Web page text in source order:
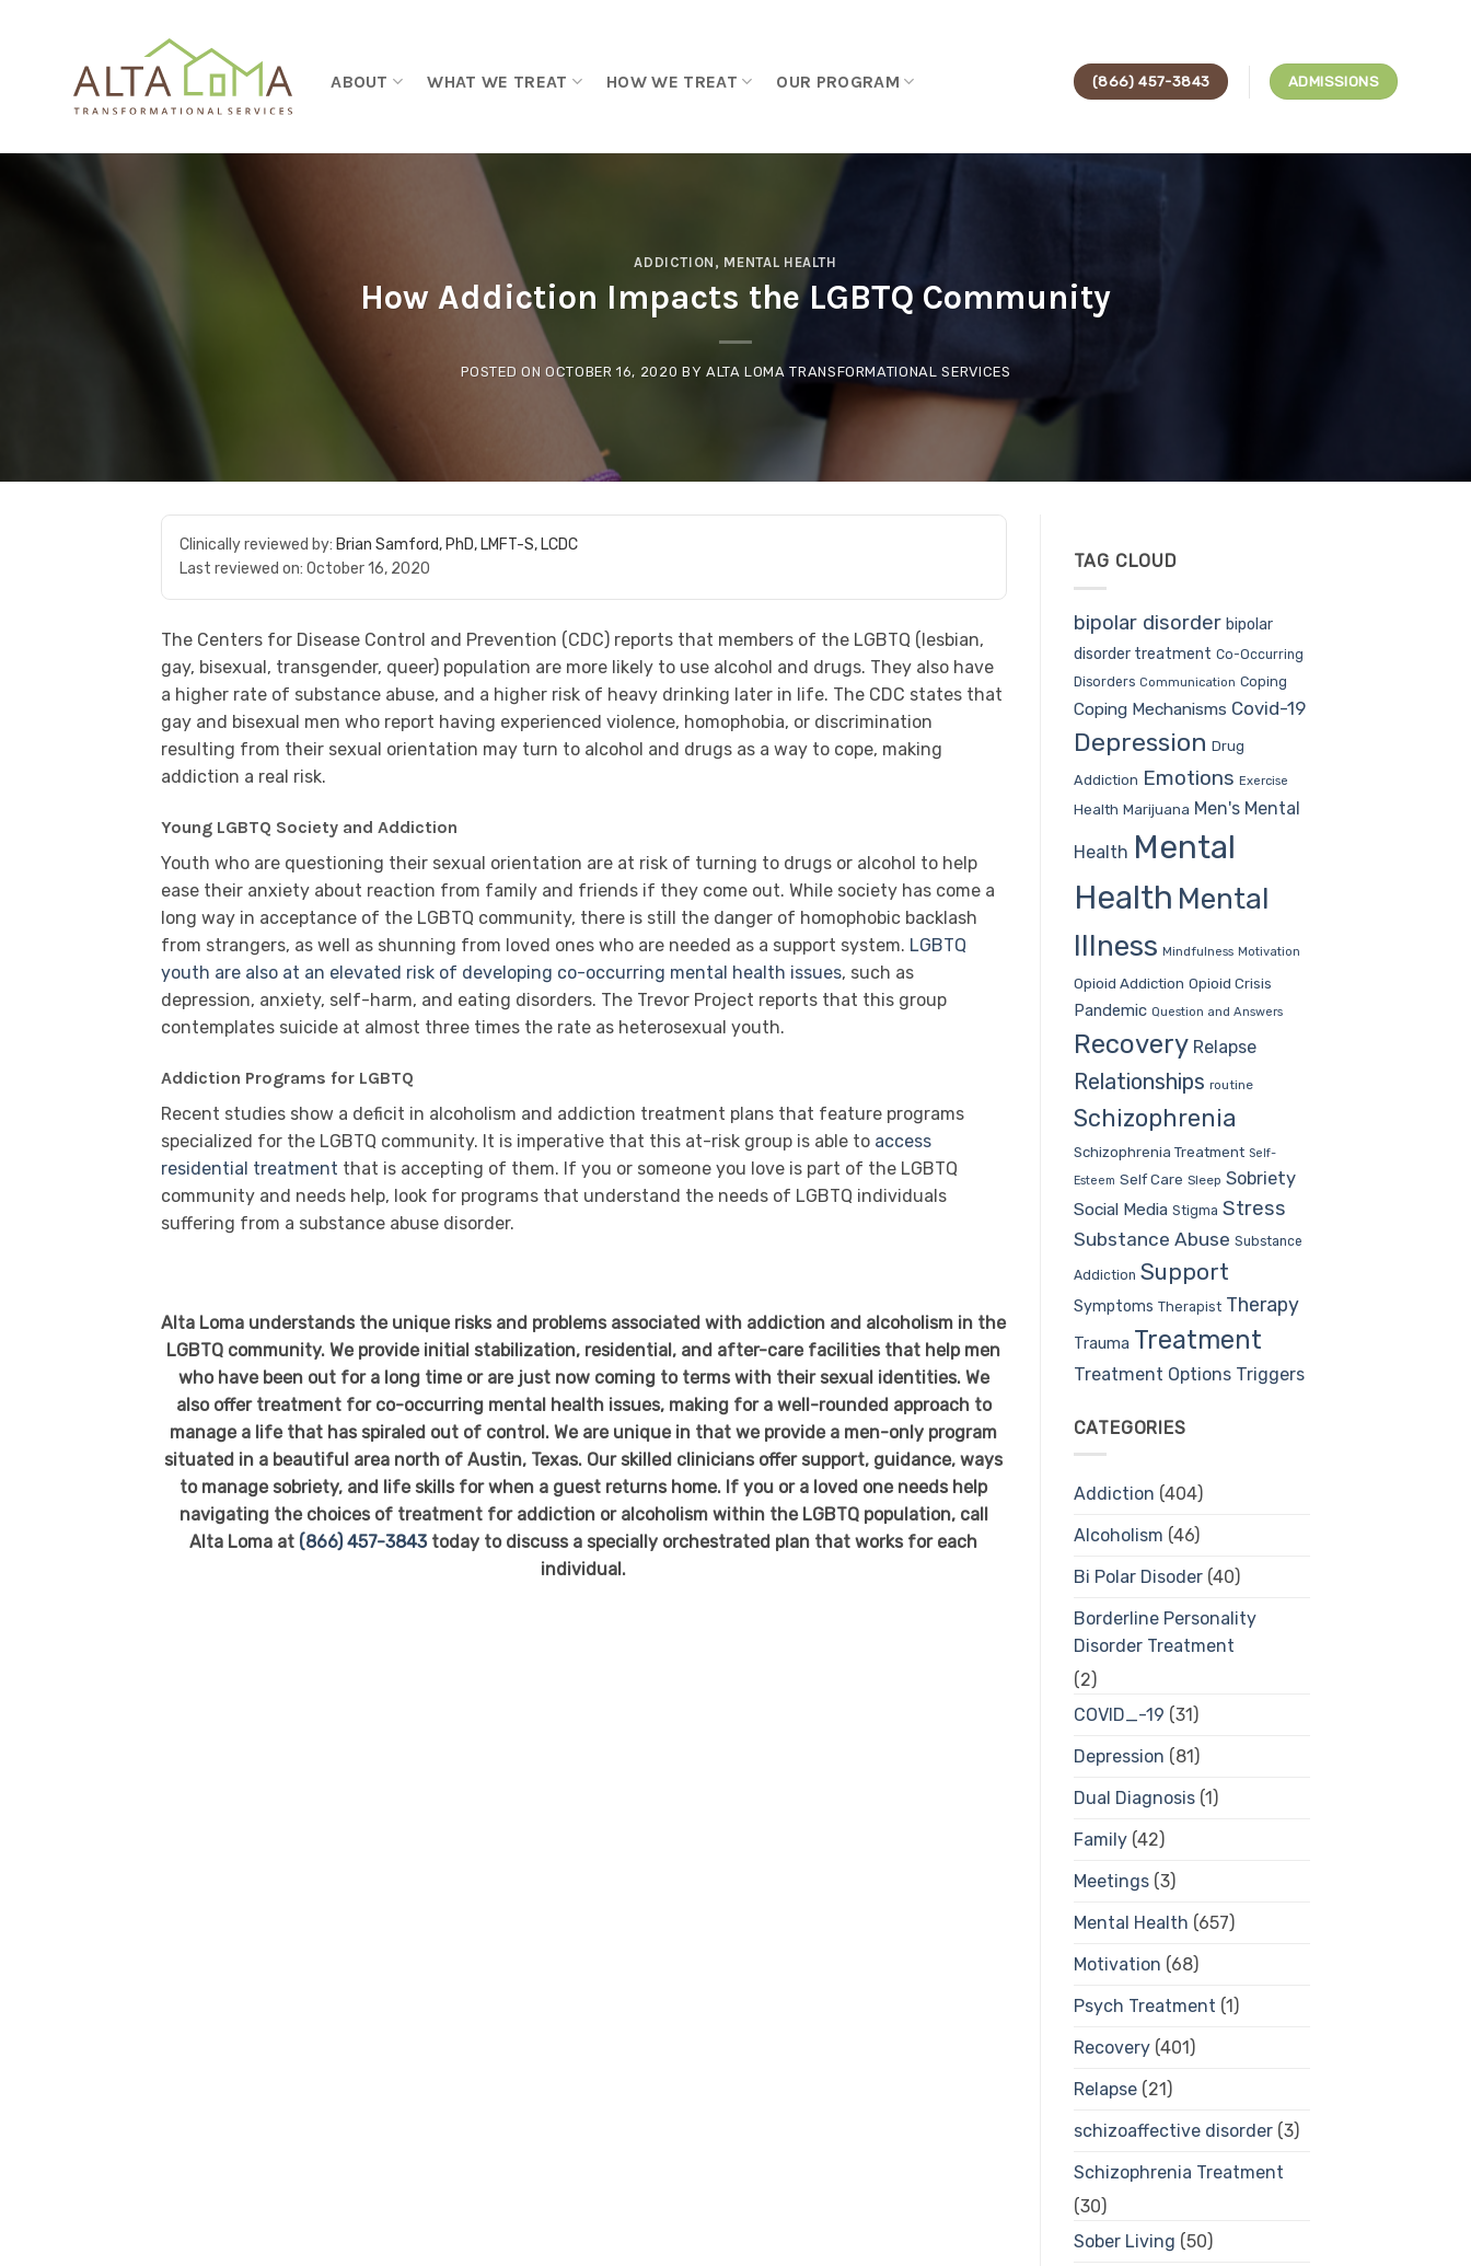
ABOUT WHAT WE TREAT HOW WE TREAT OUR PROGRAM (866) 457-3843 ADMISSIONS
ADDICTION , MENTAL HEALTH
How Addiction Impacts the LGBTQ Community
POSTED ON OCTOBER 16, 2020 BY ALTA LOMA TRANSFORMATIONAL SERVICES
Clinically reviewed by: Brian Samford, PhD, LMFT-S, LCDC
Last reviewed on: October 16, 2020
The Centers for Disease Control and Prevention (CDC) reports that members of the LGBTQ (lesbian,
gay, bisexual, transgender, queer) population are more likely to use alcohol and drugs. They also have
a higher rate of substance abuse, and a higher risk of heavy drinking later in life. The CDC states that
gay and bisexual men who report having experienced violence, homophobia, or discrimination
resulting from their sexual orientation may turn to alcohol and drugs as a way to cope, making
addiction a real risk.
Young LGBTQ Society and Addiction
Youth who are questioning their sexual orientation are at risk of turning to drugs or alcohol to help
ease their anxiety about reaction from family and friends if they come out. While society has come a
long way in acceptance of the LGBTQ community, there is still the danger of homophobic backlash
from strangers, as well as shunning from loved ones who are needed as a support system. LGBTQ
youth are also at an elevated risk of developing co-occurring mental health issues, such as
depression, anxiety, self-harm, and eating disorders. The Trevor Project reports that this group
contemplates suicide at almost three times the rate as heterosexual youth.
Addiction Programs for LGBTQ
Recent studies show a deficit in alcoholism and addiction treatment plans that feature programs
specialized for the LGBTQ community. It is imperative that this at-risk group is able to access
residential treatment that is accepting of them. If you or someone you love is part of the LGBTQ
community and needs help, look for programs that understand the needs of LGBTQ individuals
suffering from a substance abuse disorder.
Alta Loma understands the unique risks and problems associated with addiction and alcoholism in the
LGBTQ community. We provide initial stabilization, residential, and after-care facilities that help men
who have been out for a long time or are just now coming to terms with their sexual identities. We
also offer treatment for co-occurring mental health issues, making for a well-rounded approach to
manage a life that has spiraled out of control. We are unique in that we provide a men-only program
situated in a beautiful area north of Austin, Texas. Our skilled clinicians offer support, guidance, ways
to manage sobriety, and life skills for when a guest returns home. If you or a loved one needs help
navigating the choices of treatment for addiction or alcoholism within the LGBTQ population, call
Alta Loma at (866) 457-3843today to discuss a specially orchestrated plan that works for each
individual.
TAG CLOUD
bipolar disorder bipolar
disorder treatment Co-Occurring
Disorders Communication Coping
Coping Mechanisms Covid-19
Depression Drug
Addiction Emotions Exercise
Health Marijuana Men's Mental
Health Mental
Health Mental
Illness Mindfulness Motivation
Opioid Addiction Opioid Crisis
Pandemic Question and Answers
Recovery Relapse
Relationships routine
Schizophrenia
Schizophrenia Treatment Self-
Esteem Self Care Sleep Sobriety
Social Media Stigma Stress
Substance Abuse Substance
Addiction Support
Symptoms Therapist Therapy
Trauma Treatment
Treatment Options Triggers
CATEGORIES
Addiction (404)
Alcoholism (46)
Bi Polar Disoder(40)
Borderline Personality
Disorder Treatment
(2)
COVID_-19 (31)
Depression (81)
Dual Diagnosis(1)
Family(42)
Meetings(3)
Mental Health (657)
Motivation (68)
Psych Treatment (1)
Recovery(401)
Relapse(21)
schizoaffective disorder(3)
Schizophrenia Treatment
(30)
Sober Living (50)